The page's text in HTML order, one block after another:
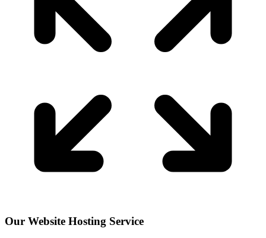
Our Website Hosting Service